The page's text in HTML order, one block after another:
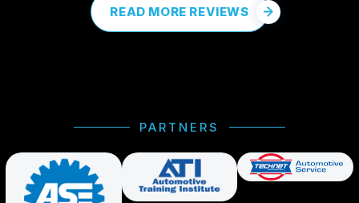
READ MORE REVIEWS
PARTNERS